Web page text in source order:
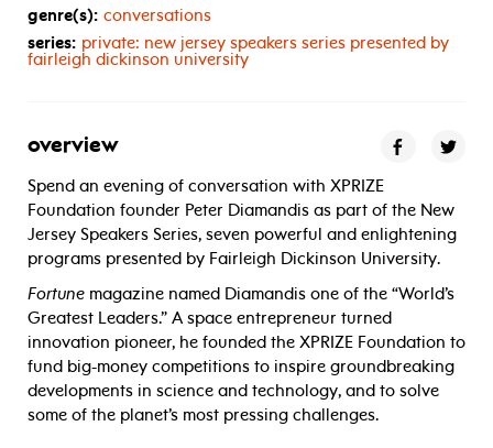
genre(s): conversations
series: private: new jersey speakers series presented by
fairleigh dickinson university
overview
Spend an evening of conversation with XPRIZE
Foundation founder Peter Diamandis as part of the New
Jersey Speakers Series, seven powerful and enlightening
programs presented by Fairleigh Dickinson University.
Fortune magazine named Diamandis one of the “World’s
Greatest Leaders.” A space entrepreneur turned
innovation pioneer, he founded the XPRIZE Foundation to
fund big-money competitions to inspire groundbreaking
developments in science and technology, and to solve
some of the planet’s most pressing challenges.